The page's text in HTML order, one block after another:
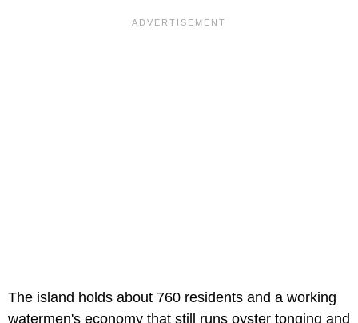
The island holds about 760 residents and a working
watermen's economy that still runs oyster tonging and